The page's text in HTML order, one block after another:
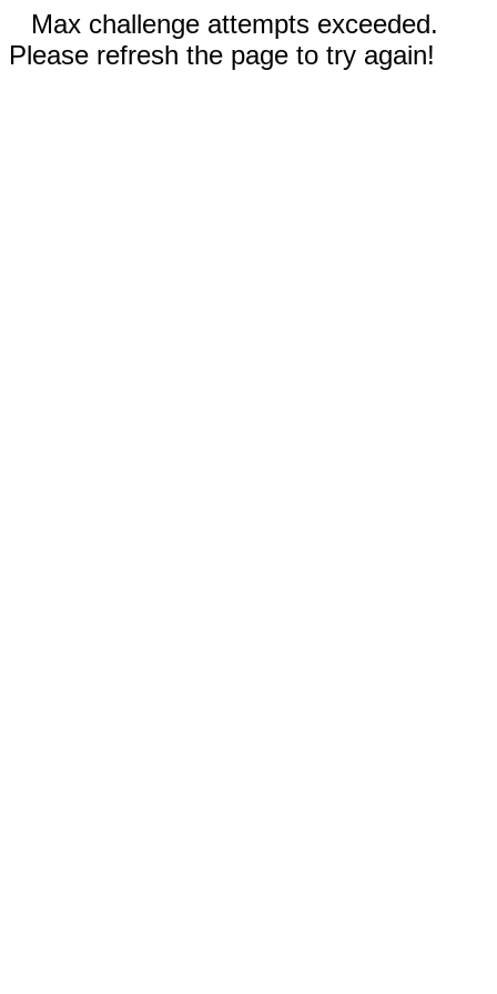
Max challenge attempts exceeded.
Please refresh the page to try again!